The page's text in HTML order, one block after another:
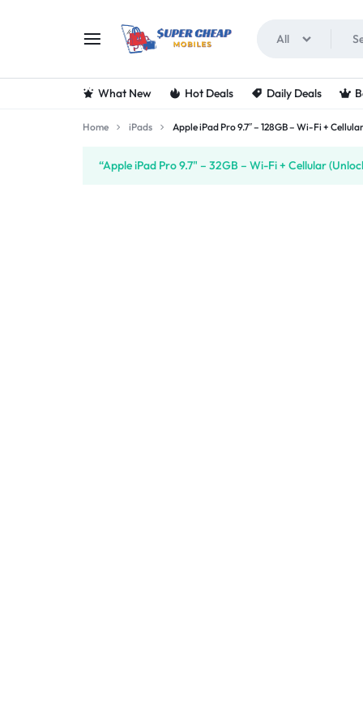
LOOKING
FOR
BEST
All
What New Hot Deals Daily Deals
Home iPads Apple iPad Pro 9.7″ – 128GB – Wi-Fi +
“Apple iPad Pro 9.7" – 32GB – Wi-Fi + Cellular